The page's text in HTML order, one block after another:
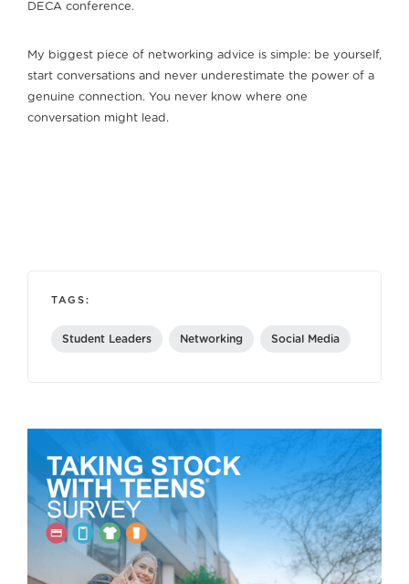
DECA conference.
My biggest piece of networking advice is simple: be yourself,
start conversations and never underestimate the power of a
genuine connection. You never know where one
conversation might lead.
TAGS:
Student Leaders Networking Social Media